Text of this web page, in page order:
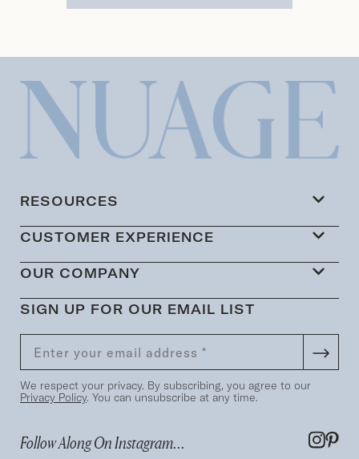
RESOURCES
CUSTOMER EXPERIENCE
OUR COMPANY
SIGN UP FOR OUR EMAIL LIST
We respect your privacy. By subscribing, you agree to our
Privacy Policy. You can unsubscribe at any time.
Follow Along On Instagram...